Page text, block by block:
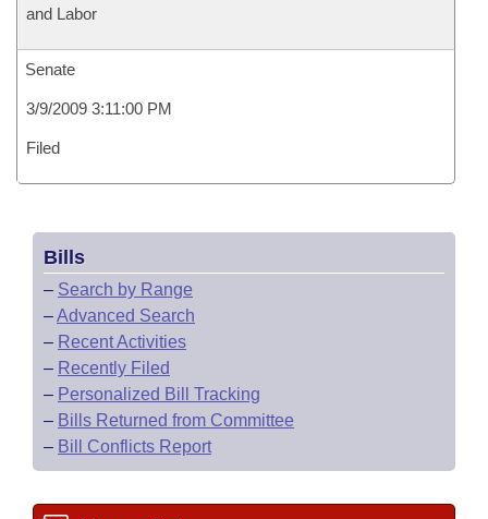
and Labor
Senate
3/9/2009 3:11:00 PM
Filed
Bills
– Search by Range
–Advanced Search
– Recent Activities
– Recently Filed
– Personalized Bill Tracking
– Bills Returned from Committee
– Bill Conflicts Report